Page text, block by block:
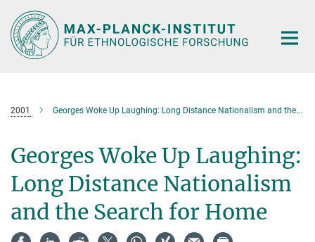
Hauptinhalt
2001 Georges Woke Up Laughing: Long Distance Nationalism and the Search for Home
Georges Woke Up Laughing:
Long Distance Nationalism
and the Search for Home